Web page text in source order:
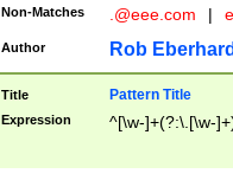
Non-Matches .@eee.com |
Author Rob
Title Pattern Title
Expression ^[\w-]+(?:\.[\w-